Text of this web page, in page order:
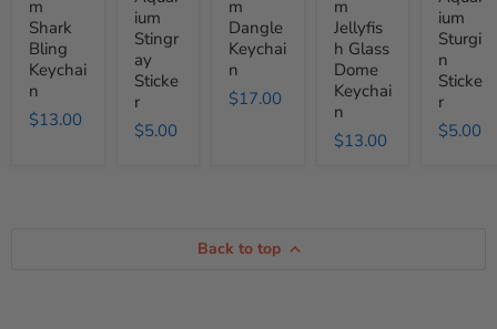
m
Shark
Bling
Keychai
n
$13.00
ium
Stingr
ay
Sticke
r
$5.00
m
Dangle
Keychai
n
$17.00
m
Jellyfis
h Glass
Dome
Keychai
n
$13.00
ium
Sturgi
n
Sticke
r
$5.00
Back to top